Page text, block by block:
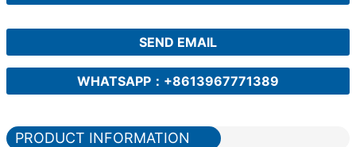
SEND EMAIL
WHATSAPP：+8613967771389
PRODUCT INFORMATION